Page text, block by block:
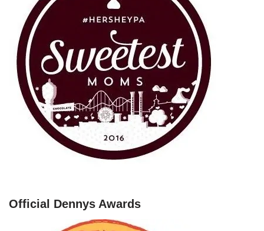
Official Dennys Awards